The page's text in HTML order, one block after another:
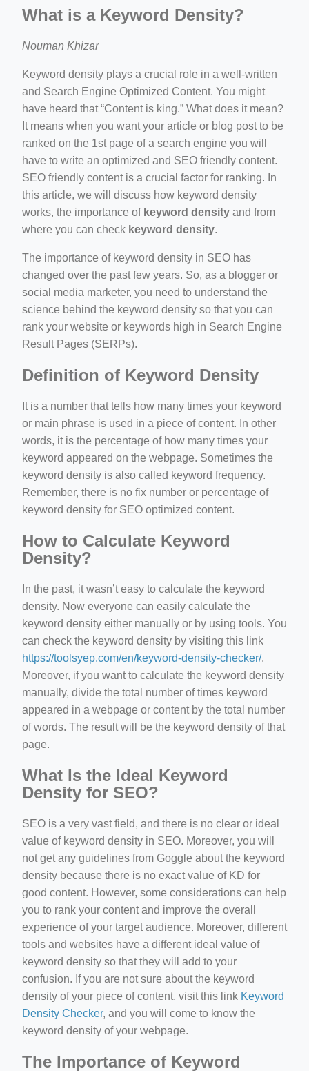
crew-neck-navy-blue/
feed-calculator
co-work?lat=37.49813&lng=127.0284&zoom=16
What is a Keyword Density?
Nouman Khizar
Keyword density plays a crucial role in a well-written
and Search Engine Optimized Content. You might
have heard that “Content is king.” What does it mean?
It means when you want your article or blog post to be
ranked on the 1st page of a search engine you will
have to write an optimized and SEO friendly content.
SEO friendly content is a crucial factor for ranking. In
this article, we will discuss how keyword density
works, the importance of keyword density and from
where you can check keyword density.
The importance of keyword density in SEO has
changed over the past few years. So, as a blogger or
social media marketer, you need to understand the
science behind the keyword density so that you can
rank your website or keywords high in Search Engine
Result Pages (SERPs).
Definition of Keyword Density
It is a number that tells how many times your keyword
or main phrase is used in a piece of content. In other
words, it is the percentage of how many times your
keyword appeared on the webpage. Sometimes the
keyword density is also called keyword frequency.
Remember, there is no fix number or percentage of
keyword density for SEO optimized content.
How to Calculate Keyword
Density?
In the past, it wasn’t easy to calculate the keyword
density. Now everyone can easily calculate the
keyword density either manually or by using tools. You
can check the keyword density by visiting this link
https://toolsyep.com/en/keyword-density-checker/.
Moreover, if you want to calculate the keyword density
manually, divide the total number of times keyword
appeared in a webpage or content by the total number
of words. The result will be the keyword density of that
page.
What Is the Ideal Keyword
Density for SEO?
SEO is a very vast field, and there is no clear or ideal
value of keyword density in SEO. Moreover, you will
not get any guidelines from Goggle about the keyword
density because there is no exact value of KD for
good content. However, some considerations can help
you to rank your content and improve the overall
experience of your target audience. Moreover, different
tools and websites have a different ideal value of
keyword density so that they will add to your
confusion. If you are not sure about the keyword
density of your piece of content, visit this link Keyword
Density Checker, and you will come to know the
keyword density of your webpage.
The Importance of Keyword